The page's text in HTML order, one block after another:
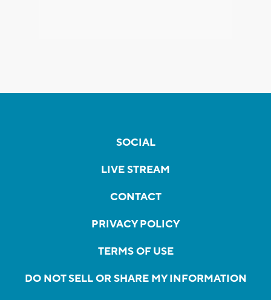
SOCIAL
LIVE STREAM
CONTACT
PRIVACY POLICY
TERMS OF USE
DO NOT SELL OR SHARE MY INFORMATION